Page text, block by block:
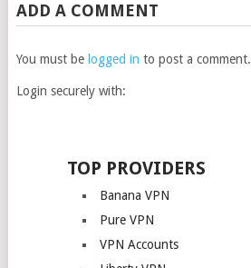
ADD A COMMENT
You must be logged in to post a comment.
Login securely with:
TOP PROVIDERS
Banana VPN
Pure VPN
VPN Accounts